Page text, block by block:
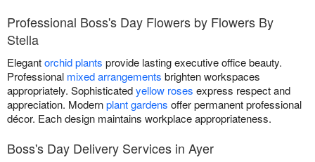
Professional Boss's Day Flowers by Flowers By
Stella
Elegantorchid plants provide lasting executive office beauty.
Professional mixed arrangements brighten workspaces
appropriately. Sophisticatedyellow roses express respect and
appreciation. Modernplant gardens offer permanent professional
décor. Each design maintains workplace appropriateness.
Boss's Day Delivery Services in Ayer